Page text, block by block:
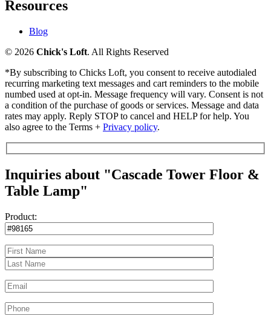
Resources
Blog
© 2026 Chick's Loft. All Rights Reserved
*By subscribing to Chicks Loft, you consent to receive autodialed
recurring marketing text messages and cart reminders to the mobile
numbed used at opt-in. Message frequency will vary. Consent is not
a condition of the purchase of goods or services. Message and data
rates may apply. Reply STOP to cancel and HELP for help. You
also agree to the Terms + Privacy policy.
Inquiries about "Cascade Tower Floor &
Table Lamp"
Product: